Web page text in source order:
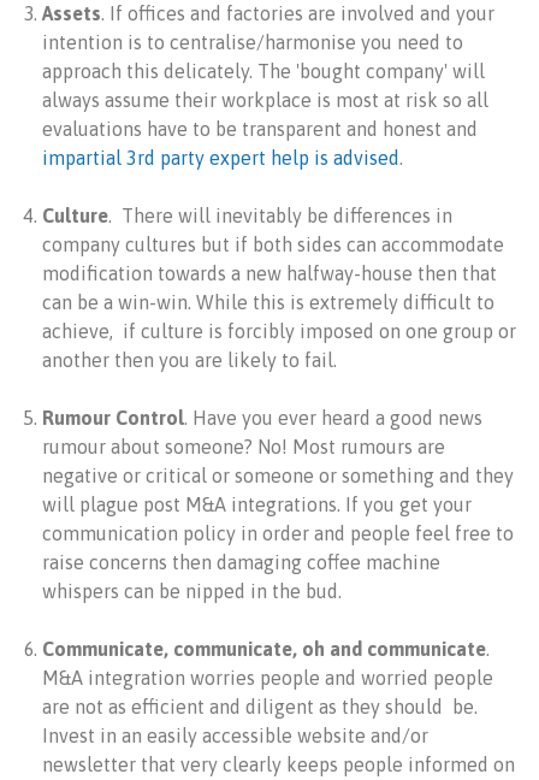
Assets. If offices and factories are involved and your
intention is to centralise/harmonise you need to
approach this delicately. The 'bought company' will
always assume their workplace is most at risk so all
evaluations have to be transparent and honest and
impartial 3rd party expert help is advised.
Culture. There will inevitably be differences in
company cultures but if both sides can accommodate
modification towards a new halfway-house then that
can be a win-win. While this is extremely difficult to
achieve, if culture is forcibly imposed on one group or
another then you are likely to fail.
Rumour Control. Have you ever heard a good news
rumour about someone? No! Most rumours are
negative or critical or someone or something and they
will plague post M&A integrations. If you get your
communication policy in order and people feel free to
raise concerns then damaging coffee machine
whispers can be nipped in the bud.
Communicate, communicate, oh and communicate.
M&A integration worries people and worried people
are not as efficient and diligent as they should be.
Invest in an easily accessible website and/or
newsletter that very clearly keeps people informed on